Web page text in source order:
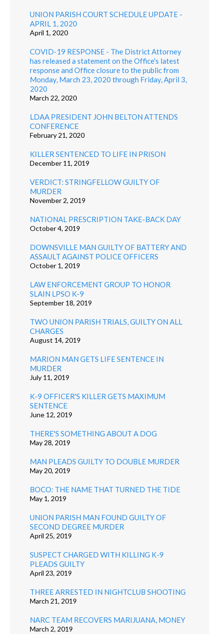
UNION PARISH COURT SCHEDULE UPDATE -
APRIL 1, 2020
April 1, 2020
COVID-19 RESPONSE - The District Attorney
has released a statement on the Office's latest
response and Office closure to the public from
Monday, March 23, 2020 through Friday, April 3,
2020
March 22, 2020
LDAA PRESIDENT JOHN BELTON ATTENDS
CONFERENCE
February 21, 2020
KILLER SENTENCED TO LIFE IN PRISON
December 11, 2019
VERDICT: STRINGFELLOW GUILTY OF
MURDER
November 2, 2019
NATIONAL PRESCRIPTION TAKE-BACK DAY
October 4, 2019
DOWNSVILLE MAN GUILTY OF BATTERY AND
ASSAULT AGAINST POLICE OFFICERS
October 1, 2019
LAW ENFORCEMENT GROUP TO HONOR
SLAIN LPSO K-9
September 18, 2019
TWO UNION PARISH TRIALS, GUILTY ON ALL
CHARGES
August 14, 2019
MARION MAN GETS LIFE SENTENCE IN
MURDER
July 11, 2019
K-9 OFFICER'S KILLER GETS MAXIMUM
SENTENCE
June 12, 2019
THERE'S SOMETHING ABOUT A DOG
May 28, 2019
MAN PLEADS GUILTY TO DOUBLE MURDER
May 20, 2019
BOCO: THE NAME THAT TURNED THE TIDE
May 1, 2019
UNION PARISH MAN FOUND GUILTY OF
SECOND DEGREE MURDER
April 25, 2019
SUSPECT CHARGED WITH KILLING K-9
PLEADS GUILTY
April 23, 2019
THREE ARRESTED IN NIGHTCLUB SHOOTING
March 21, 2019
NARC TEAM RECOVERS MARIJUANA, MONEY
March 2, 2019